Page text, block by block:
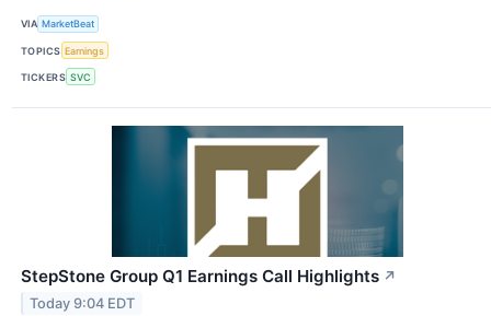
VIA MarketBeat
TOPICS Earnings
TICKERS SVC
StepStone Group Q1 Earnings Call Highlights ↗
Today 9:04 EDT